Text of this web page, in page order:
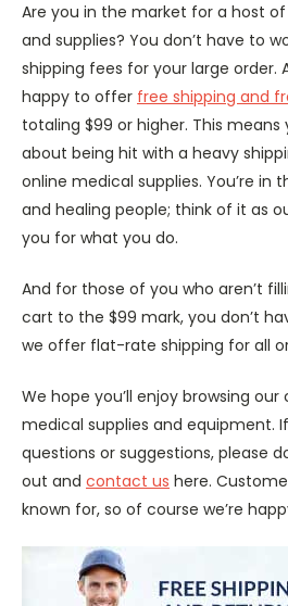
Are you in the market for a host
and supplies? You don’t have to
shipping fees for your large order.
happy to offer free shipping and
totaling $99 or higher. This means
about being hit with a heavy
online medical supplies. You’re in
and healing people; think of it as
you for what you do.
And for those of you who aren’t
cart to the $99 mark, you don’t
we offer flat-rate shipping for all
We hope you’ll enjoy browsing
medical supplies and equipment.
questions or suggestions, please
out and contact us here.
known for, so of course we’re